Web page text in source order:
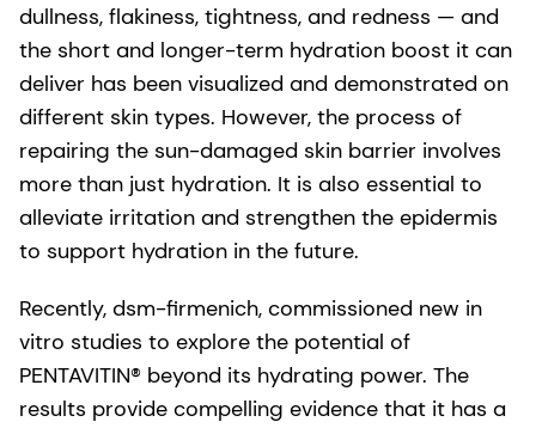
dullness, flakiness, tightness, and redness — and
the short and longer-term hydration boost it can
deliver has been visualized and demonstrated on
different skin types. However, the process of
repairing the sun-damaged skin barrier involves
more than just hydration. It is also essential to
alleviate irritation and strengthen the epidermis
to support hydration in the future.
Recently, dsm-firmenich, commissioned new in
vitro studies to explore the potential of
PENTAVITIN® beyond its hydrating power. The
results provide compelling evidence that it has a